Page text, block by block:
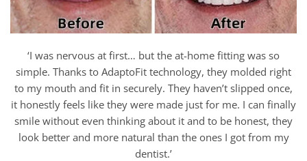
‘I was nervous at first… but the at-home fitting was so
simple. Thanks to AdaptoFit technology, they molded right
to my mouth and fit in securely. They haven’t slipped once,
it honestly feels like they were made just for me. I can finally
smile without even thinking about it and to be honest, they
look better and more natural than the ones I got from my
dentist.’